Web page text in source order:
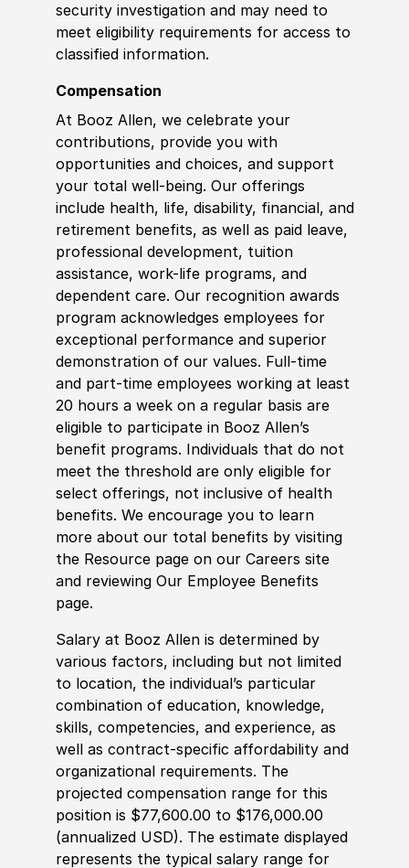
security investigation and may need to
meet eligibility requirements for access to
classified information.
Compensation
At Booz Allen, we celebrate your
contributions, provide you with
opportunities and choices, and support
your total well-being. Our offerings
include health, life, disability, financial, and
retirement benefits, as well as paid leave,
professional development, tuition
assistance, work-life programs, and
dependent care. Our recognition awards
program acknowledges employees for
exceptional performance and superior
demonstration of our values. Full-time
and part-time employees working at least
20 hours a week on a regular basis are
eligible to participate in Booz Allen’s
benefit programs. Individuals that do not
meet the threshold are only eligible for
select offerings, not inclusive of health
benefits. We encourage you to learn
more about our total benefits by visiting
the Resource page on our Careers site
and reviewing Our Employee Benefits
page.
Salary at Booz Allen is determined by
various factors, including but not limited
to location, the individual’s particular
combination of education, knowledge,
skills, competencies, and experience, as
well as contract-specific affordability and
organizational requirements. The
projected compensation range for this
position is $77,600.00 to $176,000.00
(annualized USD). The estimate displayed
represents the typical salary range for